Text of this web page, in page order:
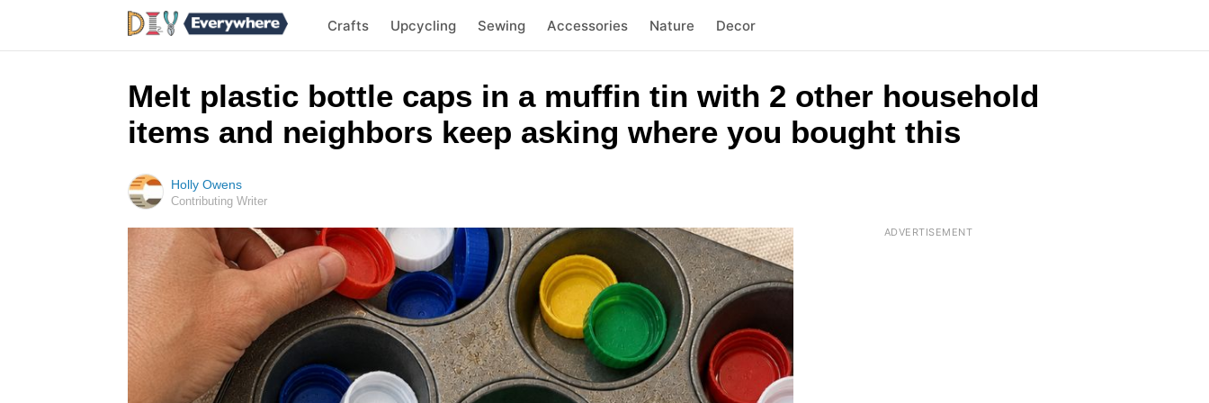
Crafts Upcycling Sewing Accessories Nature Decor
Melt plastic bottle caps in a muffin tin with 2 other household
items and neighbors keep asking where you bought this
Holly Owens
Contributing Writer